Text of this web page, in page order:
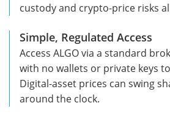
custody and crypto-price risks
Simple, Regulated Access
Access ALGO via a standard
with no wallets or private keys
Digital-asset prices can swing
around the clock.